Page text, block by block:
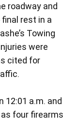
roadway and
rest in a
Towing
were
cited for
12:01 a.m. and
four firearms